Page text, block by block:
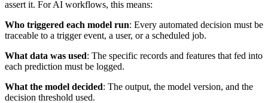
assert it. For AI workflows, this means:
Who triggered each model run: Every automated decision must be
traceable to a trigger event, a user, or a scheduled job.
What data was used: The specific records and features that fed into
each prediction must be logged.
What the model decided: The output, the model version, and the
decision threshold used.